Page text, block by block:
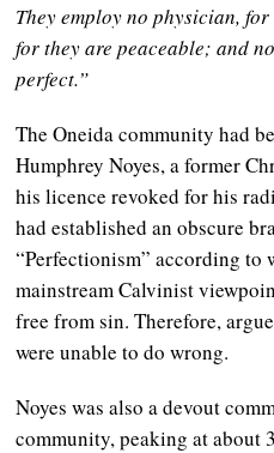
They employ no physician,
for they are peaceable; and
perfect.”
The Oneida community had
Humphrey Noyes, a former
his licence revoked for his
had established an obscure
“Perfectionism” according to
mainstream Calvinist
free from sin. Therefore,
were unable to do wrong.
Noyes was also a devout
community, peaking at about